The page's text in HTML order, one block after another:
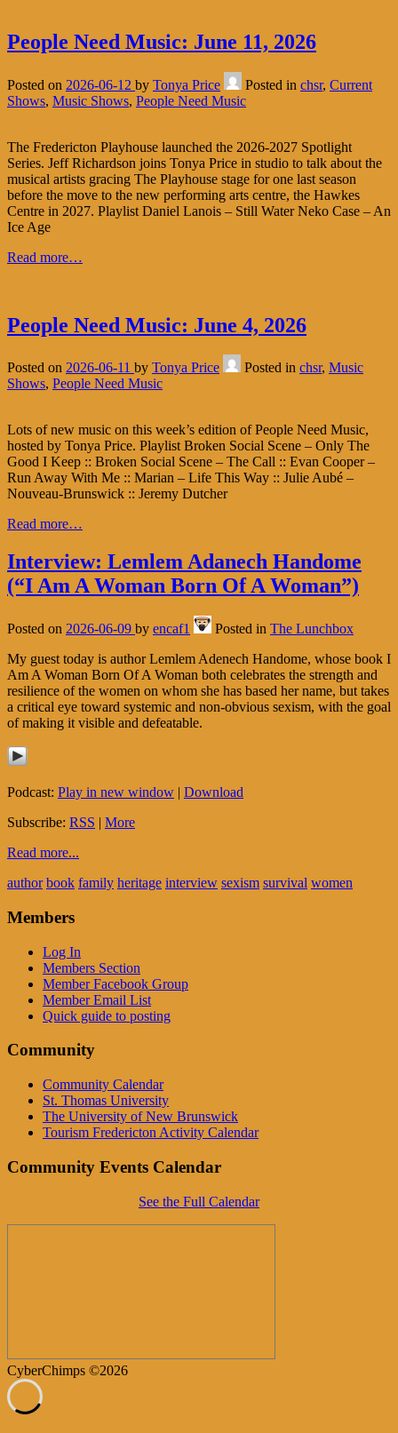
People Need Music: June 11, 2026
Posted on 2026-06-12 by Tonya Price Posted in chsr, Current
Shows, Music Shows, People Need Music
The Fredericton Playhouse launched the 2026-2027 Spotlight
Series. Jeff Richardson joins Tonya Price in studio to talk about the
musical artists gracing The Playhouse stage for one last season
before the move to the new performing arts centre, the Hawkes
Centre in 2027. Playlist Daniel Lanois – Still Water Neko Case – An
Ice Age
Read more…
People Need Music: June 4, 2026
Posted on 2026-06-11 by Tonya Price Posted in chsr, Music
Shows, People Need Music
Lots of new music on this week’s edition of People Need Music,
hosted by Tonya Price. Playlist Broken Social Scene – Only The
Good I Keep :: Broken Social Scene – The Call :: Evan Cooper –
Run Away With Me :: Marian – Life This Way :: Julie Aubé –
Nouveau-Brunswick :: Jeremy Dutcher
Read more…
Interview: Lemlem Adanech Handome
(“I Am A Woman Born Of A Woman”)
Posted on 2026-06-09 by encaf1 Posted in The Lunchbox
My guest today is author Lemlem Adenech Handome, whose book I
Am A Woman Born Of A Woman both celebrates the strength and
resilience of the women on whom she has based her name, but takes
a critical eye toward systemic and non-obvious sexism, with the goal
of making it visible and defeatable.
Podcast: Play in new window | Download
Subscribe: RSS | More
Read more...
author book family heritage interview sexism survival women
Members
Log In
Members Section
Member Facebook Group
Member Email List
Quick guide to posting
Community
Community Calendar
St. Thomas University
The University of New Brunswick
Tourism Fredericton Activity Calendar
Community Events Calendar
See the Full Calendar
CyberChimps ©2026